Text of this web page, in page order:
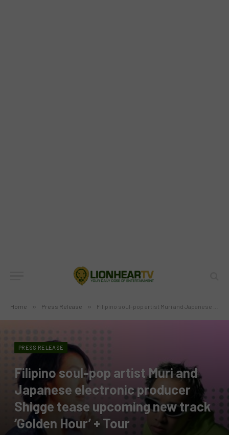
Home » Press Release » Filipino soul-pop artist Muri and Japanese electronic producer Shigge tease upcoming new track ‘Golden Hour’ + Tour
PRESS RELEASE
Filipino soul-pop artist Muri and
Japanese electronic producer
Shigge tease upcoming new track
‘Golden Hour’ + Tour